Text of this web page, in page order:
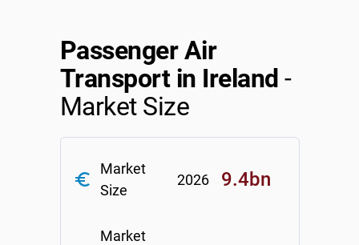
Passenger Air
Transport in Ireland -
Market Size
euro_symbol
Market
Size
2026 9.4bn
Market
Private Equity
Procurement
Personal Services
Public Administration & Safety
Real Estate, RentalLeasing